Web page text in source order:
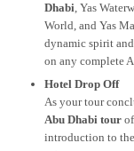
Dhabi, Yas
World, and Yas
dynamic spirit
on any complete
Hotel Drop Off
As your tour
Abu Dhabi tour
introduction to